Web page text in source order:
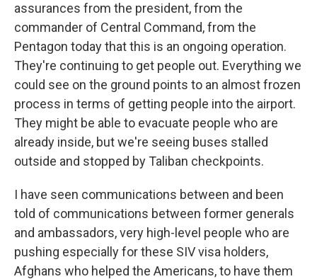
assurances from the president, from the
commander of Central Command, from the
Pentagon today that this is an ongoing operation.
They're continuing to get people out. Everything we
could see on the ground points to an almost frozen
process in terms of getting people into the airport.
They might be able to evacuate people who are
already inside, but we're seeing buses stalled
outside and stopped by Taliban checkpoints.
I have seen communications between and been
told of communications between former generals
and ambassadors, very high-level people who are
pushing especially for these SIV visa holders,
Afghans who helped the Americans, to have them